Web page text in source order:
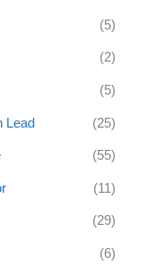
(5)
(2)
(5)
Lead (25)
(55)
(11)
(29)
(6)